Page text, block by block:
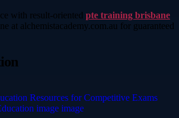
with result-oriented pte training brisbane
at alchemistacademy.com.au for guaranteed